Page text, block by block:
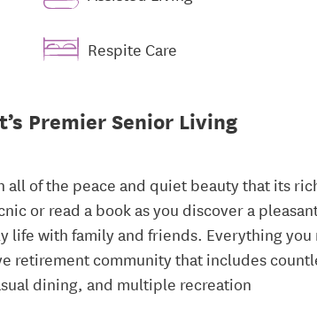
Respite Care
Premier Senior Living
of the peace and quiet beauty that its
or read a book as you discover a
life with family and friends. Everything you
retirement community that includes
dining, and multiple recreation